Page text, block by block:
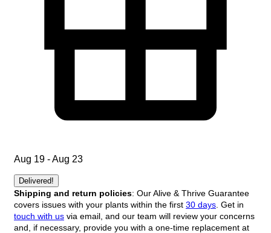
Aug 19 - Aug 23
Delivered!
Shipping and return policies: Our Alive & Thrive Guarantee
covers issues with your plants within the first 30 days . Get in
touch with us via email, and our team will review your concerns
and, if necessary, provide you with a one-time replacement at